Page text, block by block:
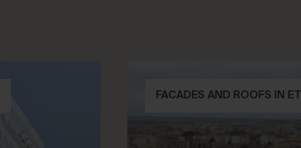
FACADES AND ROOFS IN